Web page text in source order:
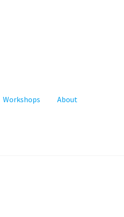
Workshops About